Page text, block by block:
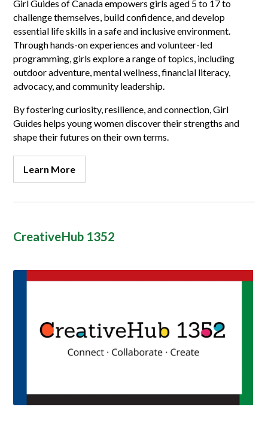
Girl Guides of Canada empowers girls aged 5 to 17 to
challenge themselves, build confidence, and develop
essential life skills in a safe and inclusive environment.
Through hands-on experiences and volunteer-led
programming, girls explore a range of topics, including
outdoor adventure, mental wellness, financial literacy,
advocacy, and community leadership.
By fostering curiosity, resilience, and connection, Girl
Guides helps young women discover their strengths and
shape their futures on their own terms.
Learn More
CreativeHub 1352